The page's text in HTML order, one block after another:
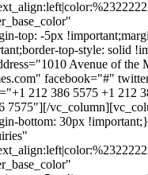
top: -5px
top-style: solid
Avenue of
facebook="#"
212 386 5575 +1 212
7575"][/
bottom: 30px